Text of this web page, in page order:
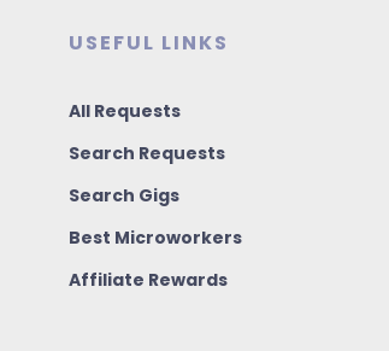
USEFUL LINKS
All Requests
Search Requests
Search Gigs
Best Microworkers
Affiliate Rewards